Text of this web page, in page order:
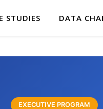
STUDIES DATA
EXECUTIVE PROGRAM